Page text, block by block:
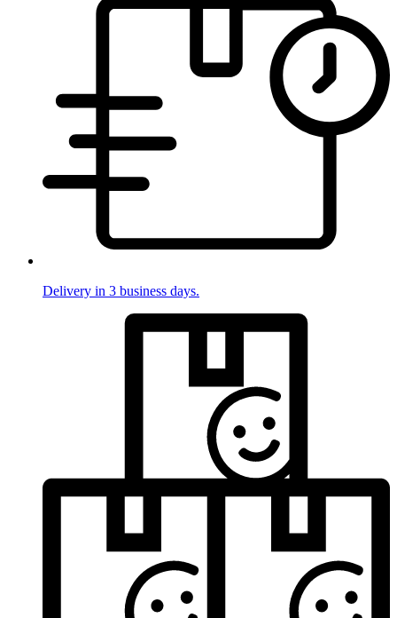
Delivery in 3 business days.